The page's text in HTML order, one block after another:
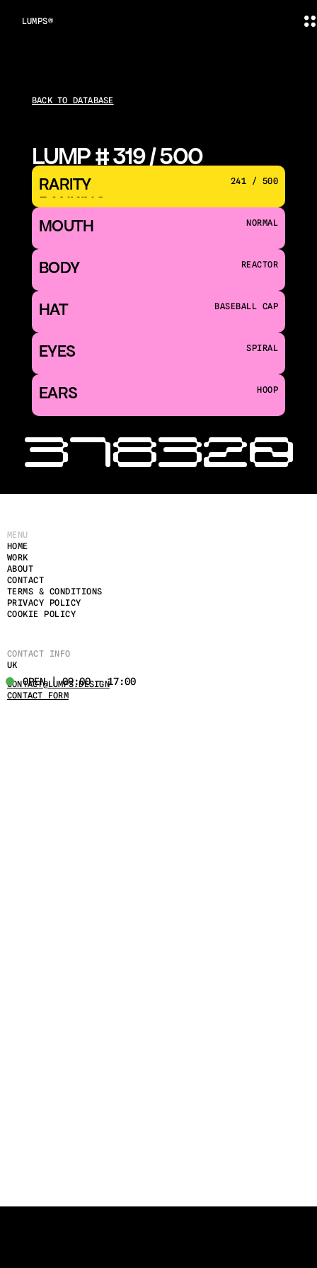
LUMPS®
BACK TO DATABASE
LUMP # 319 / 500
RARITY
RANKING
241 / 500
MOUTH NORMAL
BODY REACTOR
HAT BASEBALL CAP
EYES SPIRAL
EARS HOOP
318320
MENU
HOME
ABOUT
WORK
CONTACT
TERMS & CONDITIONS
PRIVACY POLICY
COOKIE POLICY
CONTACT INFO
UK
OPEN | 09:00 - 17:00
CONTACT@LUMPS.DESIGN
CONTACT FORM